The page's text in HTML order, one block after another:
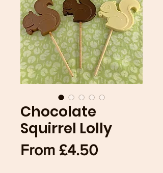
Chocolate
Squirrel Lolly
From £4.50Sale